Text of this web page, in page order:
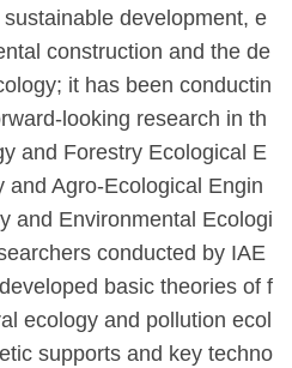
development, e
construction and the de
it has been conductin
looking research in th
and Forestry Ecological E
and Agro-Ecological Engin
and Environmental Ecologi
rs conducted by IAE
basic theories of f
ecology and pollution ecol
supports and key techno